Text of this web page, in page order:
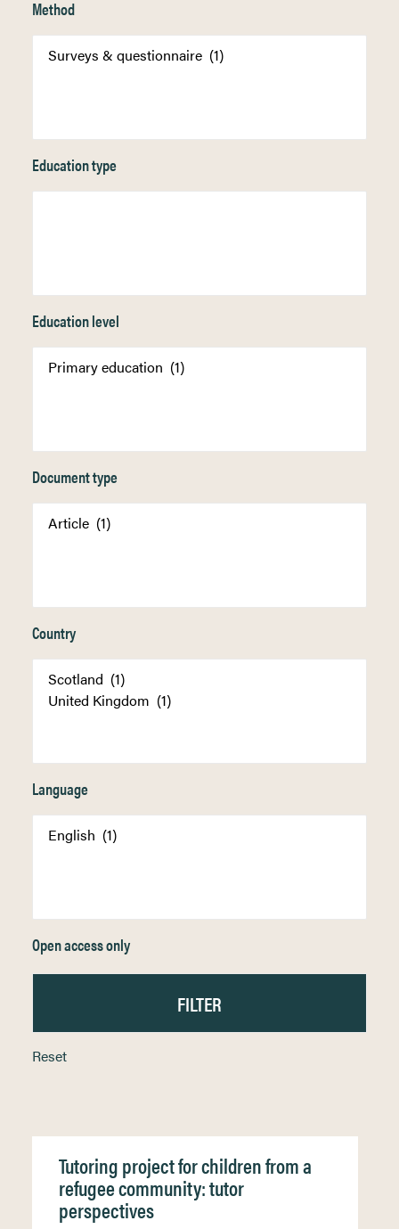
Method
Education type
Education level
Document type
Country
Language
Open access only
Reset
Tutoring project for children from a
refugee community: tutor
perspectives